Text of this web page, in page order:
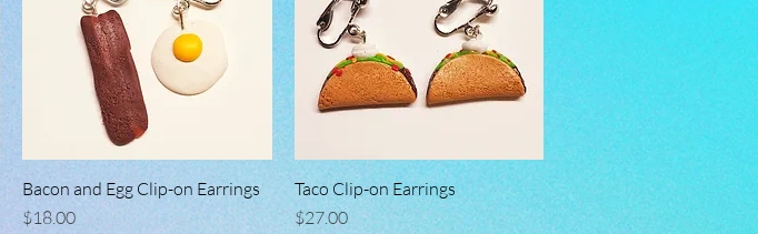
Quick View
Bacon and Egg Clip-on Earrings
Price
$18.00
Quick View
Taco Clip-on Earrings
Price
$27.00